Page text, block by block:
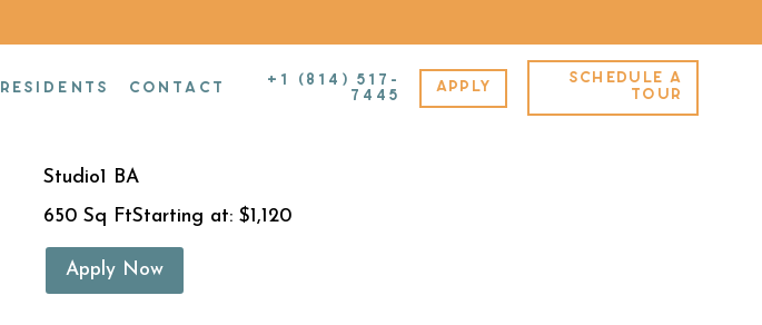
RESIDENTS CONTACT +1 (814) 517-
7445 APPLY
SCHEDULE A
TOUR
Studio
Studio1 BA
650 Sq FtStarting at: $1,120
Apply Now